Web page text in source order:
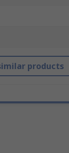
products